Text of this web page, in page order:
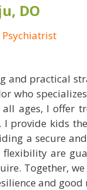
DO
and practical
who
ages, I offer
provide kids
a secure
flexibility are
Together,
and good